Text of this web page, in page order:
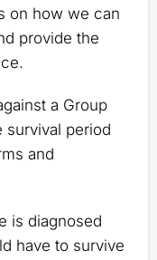
on how we can
provide the
a Group
survival period
and
is diagnosed
have to survive